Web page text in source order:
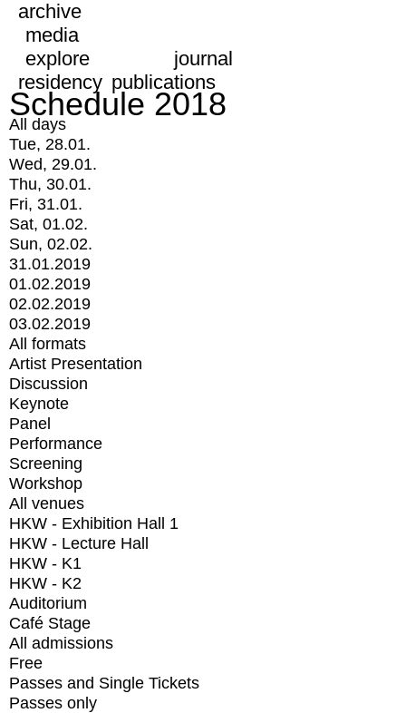
archive
media
explore
journal
residency publications
Schedule 2018
All days
Tue, 28.01.
Wed, 29.01.
Thu, 30.01.
Fri, 31.01.
Sat, 01.02.
Sun, 02.02.
31.01.2019
01.02.2019
02.02.2019
03.02.2019
All formats
Artist Presentation
Discussion
Keynote
Panel
Performance
Screening
Workshop
All venues
HKW - Exhibition Hall 1
HKW - Lecture Hall
HKW - K1
HKW - K2
Auditorium
Café Stage
All admissions
Free
Passes and Single Tickets
Passes only